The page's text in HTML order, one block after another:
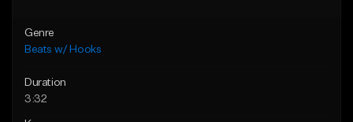
Genre
Beats w/ Hooks
Duration
3:32